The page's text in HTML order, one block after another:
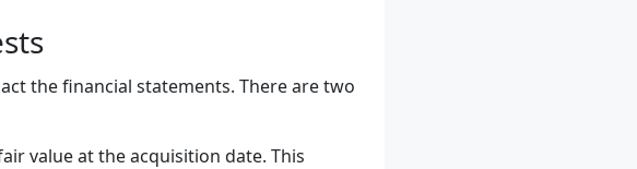
the financial statements. There are two
value at the acquisition date. This